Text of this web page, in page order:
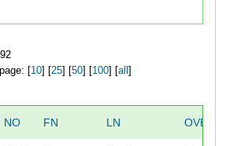
[10] [25] [50] [100] [all ]
NO FN LN